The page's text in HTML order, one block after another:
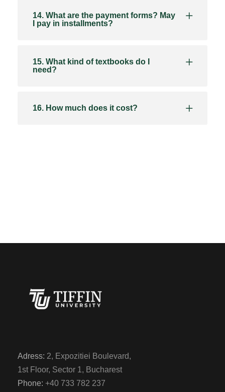
14. What are the payment forms? May
I pay in installments?
15. What kind of textbooks do I
need?
16. How much does it cost?
Adress: 2, Expozitiei Boulevard,
1st Floor, Sector 1, Bucharest
Phone: +40 733 782 237